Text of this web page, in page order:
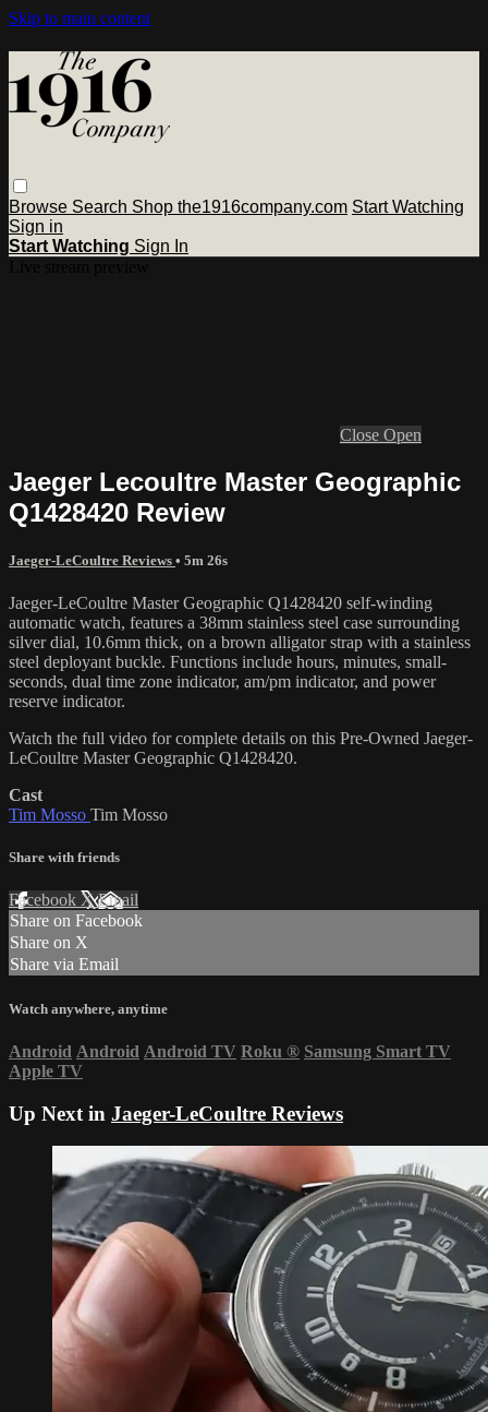
Skip to main content
Browse Search Shop the1916company.com Start Watching
Sign in
Start Watching Sign In
Close Open
Jaeger Lecoultre Master Geographic
Q1428420 Review
Jaeger-LeCoultre Reviews • 5m 26s
Jaeger-LeCoultre Master Geographic Q1428420 self-winding
automatic watch, features a 38mm stainless steel case surrounding
silver dial, 10.6mm thick, on a brown alligator strap with a stainless
steel deployant buckle. Functions include hours, minutes, small-
seconds, dual time zone indicator, am/pm indicator, and power
reserve indicator.
Watch the full video for complete details on this Pre-Owned Jaeger-
LeCoultre Master Geographic Q1428420.
Cast
Tim Mosso Tim Mosso
Share with friends
Facebook XEmail
Share on Facebook
Share on X
Share via Email
Watch anywhere, anytime
Android Android Android TV Roku ® Samsung Smart TV
Apple TV
Up Next in Jaeger-LeCoultre Reviews